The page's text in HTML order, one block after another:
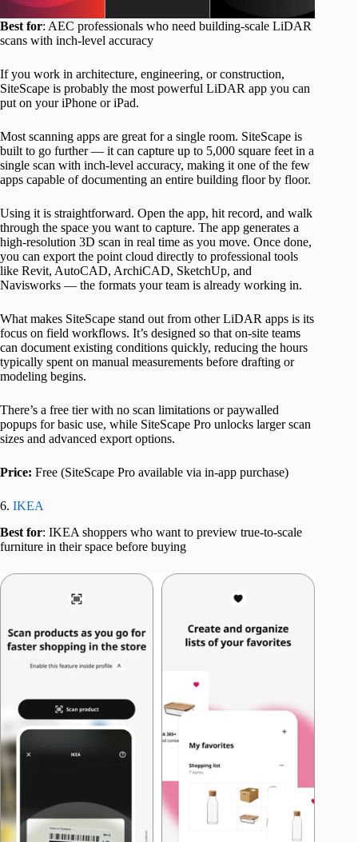
Best for: AEC professionals who need building-scale LiDAR
scans with inch-level accuracy
If you work in architecture, engineering, or construction,
SiteScape is probably the most powerful LiDAR app you can
put on your iPhone or iPad.
Most scanning apps are great for a single room. SiteScape is
built to go further — it can capture up to 5,000 square feet in a
single scan with inch-level accuracy, making it one of the few
apps capable of documenting an entire building floor by floor.
Using it is straightforward. Open the app, hit record, and walk
through the space you want to capture. The app generates a
high-resolution 3D scan in real time as you move. Once done,
you can export the point cloud directly to professional tools
like Revit, AutoCAD, ArchiCAD, SketchUp, and
Navisworks — the formats your team is already working in.
What makes SiteScape stand out from other LiDAR apps is its
focus on field workflows. It’s designed so that on-site teams
can document existing conditions quickly, reducing the hours
typically spent on manual measurements before drafting or
modeling begins.
There’s a free tier with no scan limitations or paywalled
popups for basic use, while SiteScape Pro unlocks larger scan
sizes and advanced export options.
Price: Free (SiteScape Pro available via in-app purchase)
6. IKEA
Best for: IKEA shoppers who want to preview true-to-scale
furniture in their space before buying